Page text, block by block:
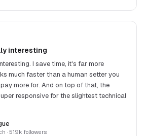
interesting
I save time, it's far more
much faster than a human setter you
more for. And on top of that, the
responsive for the slightest technical
· 51.9k followers